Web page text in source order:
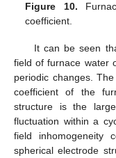
Figure 10.
coefficient.
It can be seen
field of furnace water
periodic changes.
coefficient of the
structure is the
fluctuation within a
field inhomogeneity
spherical electrode